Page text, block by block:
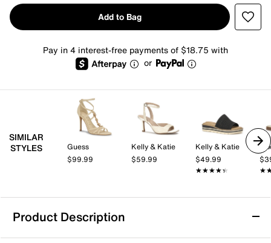
Add to Bag
Pay in 4 interest-free payments of $18.75 with
or
SIMILAR
STYLES
Guess
$99.99
Kelly & Katie
$59.99
Kelly & Katie
$49.99
★★★★★
★★★★★
Product Description